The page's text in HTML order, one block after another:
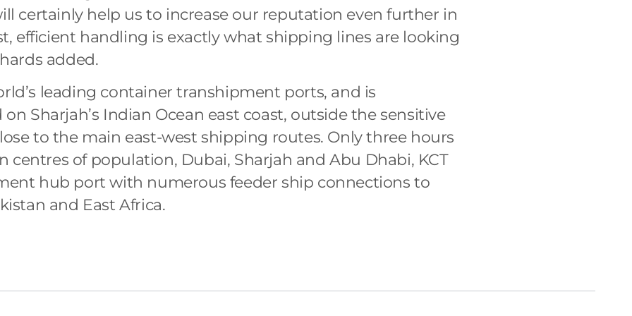
certainly help us to increase our reputation even further in
efficient handling is exactly what shipping lines are looking
added.
leading container transhipment ports, and is
Sharjah’s Indian Ocean east coast, outside the sensitive
to the main east-west shipping routes. Only three hours
centres of population, Dubai, Sharjah and Abu Dhabi, KCT
hub port with numerous feeder ship connections to
and East Africa.